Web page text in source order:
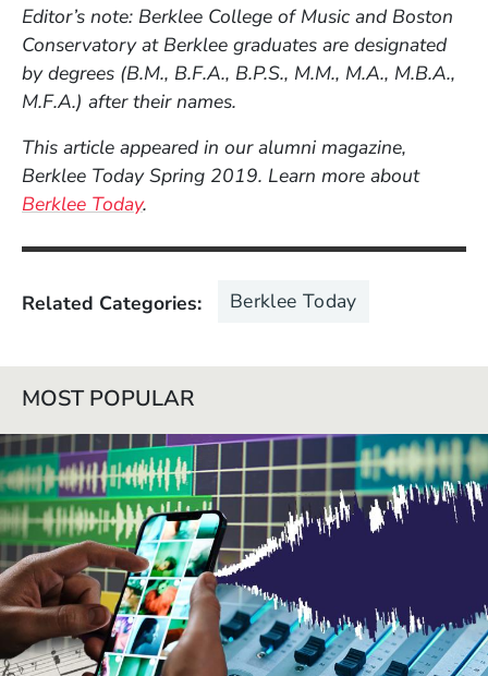
Editor’s note: Berklee College of Music and Boston
Conservatory at Berklee graduates are designated
by degrees (B.M., B.F.A., B.P.S., M.M., M.A., M.B.A.,
M.F.A.) after their names.
This article appeared in our alumni magazine,
Berklee Today Spring 2019. Learn more about
Berklee Today.
Related Categories Berklee Today
MOST POPULAR